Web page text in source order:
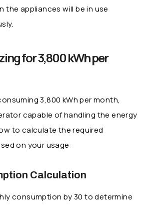
the appliances will be in use
for 3,800 kWh per
3,800 kWh per month,
capable of handling the energy
to calculate the required
on your usage:
Calculation
consumption by 30 to determine